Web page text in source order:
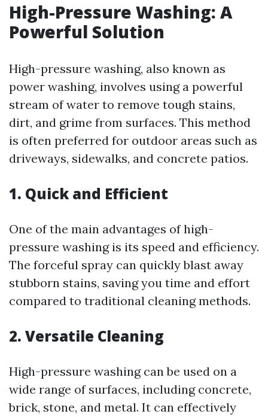
High-Pressure Washing: A
Powerful Solution
High-pressure washing, also known as
power washing, involves using a powerful
stream of water to remove tough stains,
dirt, and grime from surfaces. This method
is often preferred for outdoor areas such as
driveways, sidewalks, and concrete patios.
1. Quick and Efficient
One of the main advantages of high-
pressure washing is its speed and efficiency.
The forceful spray can quickly blast away
stubborn stains, saving you time and effort
compared to traditional cleaning methods.
2. Versatile Cleaning
High-pressure washing can be used on a
wide range of surfaces, including concrete,
brick, stone, and metal. It can effectively